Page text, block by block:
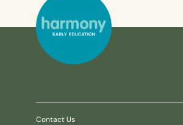
Contact Us